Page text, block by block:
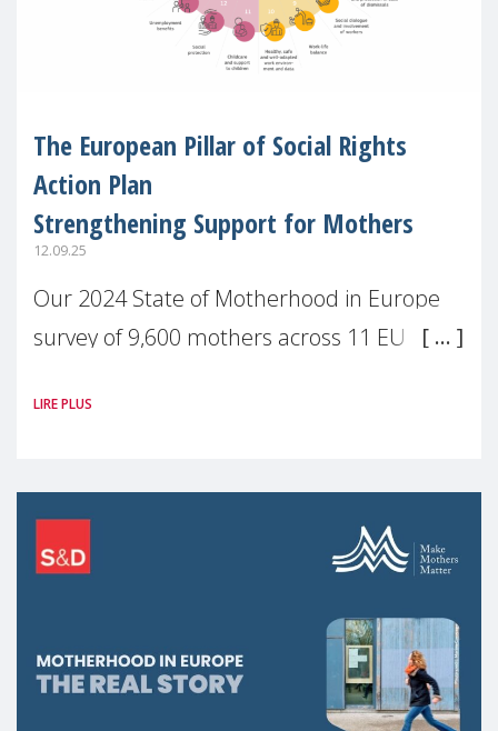
The European Pillar of Social Rights
Action Plan
Strengthening Support for Mothers
12.09.25
Our 2024 State of Motherhood in Europe
survey of 9,600 mothers across 11 EU
picture: motherhood is still not properly
LIRE PLUS